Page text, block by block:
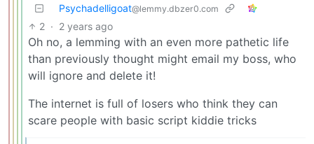
Psychadelligoat@lemmy.dbzer0.com
2 · 2 years ago
Oh no, a lemming with an even more pathetic life
than previously thought might email my boss, who
will ignore and delete it!
The internet is full of losers who think they can
scare people with basic script kiddie tricks